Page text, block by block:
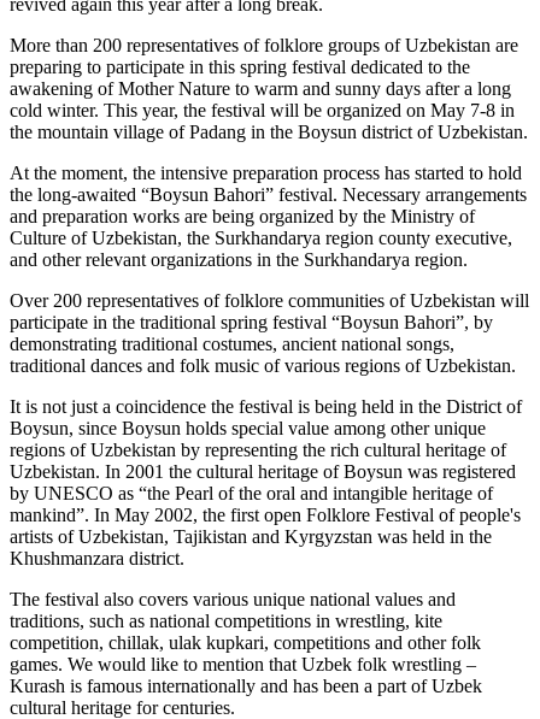
More than 200 representatives of folklore groups of Uzbekistan are
preparing to participate in this spring festival dedicated to the
awakening of Mother Nature to warm and sunny days after a long
cold winter. This year, the festival will be organized on May 7-8 in
the mountain village of Padang in the Boysun district of Uzbekistan.
At the moment, the intensive preparation process has started to hold
the long-awaited “Boysun Bahori” festival. Necessary arrangements
and preparation works are being organized by the Ministry of
Culture of Uzbekistan, the Surkhandarya region county executive,
and other relevant organizations in the Surkhandarya region.
Over 200 representatives of folklore communities of Uzbekistan will
participate in the traditional spring festival “Boysun Bahori”, by
demonstrating traditional costumes, ancient national songs,
traditional dances and folk music of various regions of Uzbekistan.
It is not just a coincidence the festival is being held in the District of
Boysun, since Boysun holds special value among other unique
regions of Uzbekistan by representing the rich cultural heritage of
Uzbekistan. In 2001 the cultural heritage of Boysun was registered
by UNESCO as “the Pearl of the oral and intangible heritage of
mankind”. In May 2002, the first open Folklore Festival of people's
artists of Uzbekistan, Tajikistan and Kyrgyzstan was held in the
Khushmanzara district.
The festival also covers various unique national values and
traditions, such as national competitions in wrestling, kite
competition, chillak, ulak kupkari, competitions and other folk
games. We would like to mention that Uzbek folk wrestling –
Kurash is famous internationally and has been a part of Uzbek
cultural heritage for centuries.